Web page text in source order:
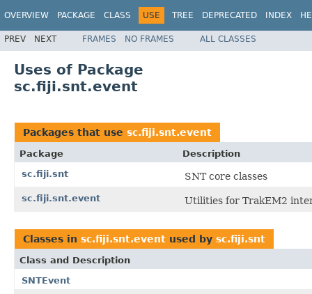
OVERVIEW PACKAGE CLASS USE TREE DEPRECATED INDEX
PREV NEXT FRAMES NO FRAMES ALL CLASSES
Uses of Package
sc.fiji.snt.event
Packages that use sc.fiji.snt.event
Package
Description
sc.fiji.snt
SNT core classes
sc.fiji.snt.event Utilities for TrakEM2
Classes in sc.fiji.snt.event used by sc.fiji.snt
Class and Description
SNTEvent